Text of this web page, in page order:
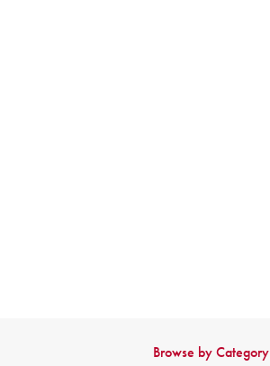
Browse by Category